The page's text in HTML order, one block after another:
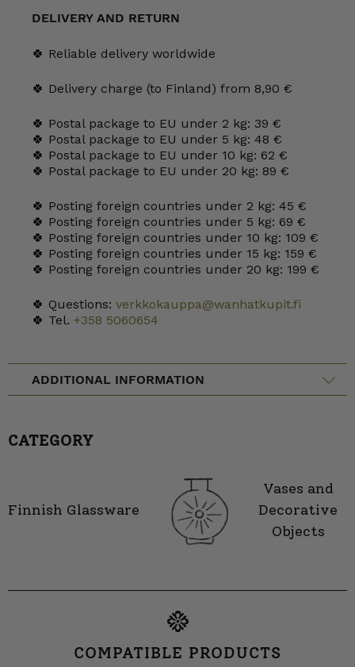
DELIVERY AND RETURN
🍀 Reliable delivery worldwide
🍀 Delivery charge (to Finland) from 8,90 €
🍀 Postal package to EU under 2 kg: 39 €
🍀 Postal package to EU under 5 kg: 48 €
🍀 Postal package to EU under 10 kg: 62 €
🍀 Postal package to EU under 20 kg: 89 €
🍀 Posting foreign countries under 2 kg: 45 €
🍀 Posting foreign countries under 5 kg: 69 €
🍀 Posting foreign countries under 10 kg: 109 €
🍀 Posting foreign countries under 15 kg: 159 €
🍀 Posting foreign countries under 20 kg: 199 €
🍀 Questions: verkkokauppa@wanhatkupit.fi
🍀 Tel. +358 5060654
ADDITIONAL INFORMATION
CATEGORY
Finnish Glassware
Vases and
Decorative
Objects
COMPATIBLE PRODUCTS